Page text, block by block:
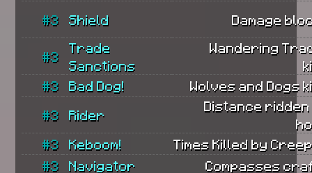
#3
Shield Damage
#3
Trade
Sanctions
Wandering
#3
Bad Dog! Wolves and Dogs
#3 Rider
Distance ridden
#3
Keboom!
Times Killed by
#3
Navigator Compasses